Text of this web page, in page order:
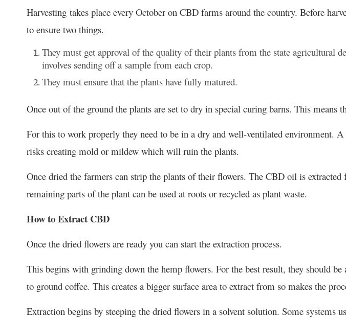
Harvesting takes place every October on CBD farms around the country. Before
to ensure two things.
They must get approval of the quality of their plants from the state agricultural
involves sending off a sample from each crop.
They must ensure that the plants have fully matured.
Once out of the ground the plants are set to dry in special curing barns. This means
For this to work properly they need to be in a dry and well-ventilated environment.
risks creating mold or mildew which will ruin the plants.
Once dried the farmers can strip the plants of their flowers. The CBD oil is extracted
remaining parts of the plant can be used at roots or recycled as plant waste.
How to Extract CBD
Once the dried flowers are ready you can start the extraction process.
This begins with grinding down the hemp flowers. For the best result, they should
to ground coffee. This creates a bigger surface area to extract from so makes the
Extraction begins by steeping the dried flowers in a solvent solution. Some systems